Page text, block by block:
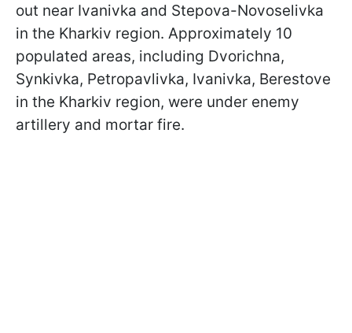
out near Ivanivka and Stepova-Novoselivka
in the Kharkiv region. Approximately 10
populated areas, including Dvorichna,
Synkivka, Petropavlivka, Ivanivka, Berestove
in the Kharkiv region, were under enemy
artillery and mortar fire.